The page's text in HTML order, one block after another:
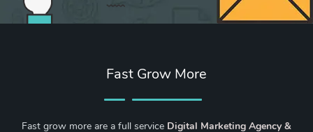
Fast Grow More
Fast grow more are a full service Digital Marketing Agency &